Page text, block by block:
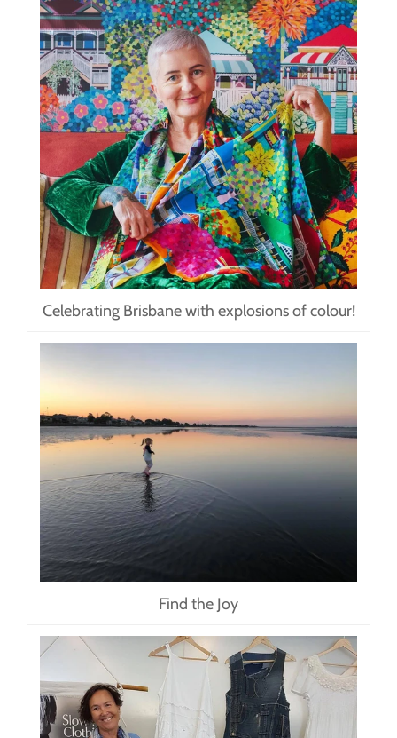
Celebrating Brisbane with explosions of colour!
Find the Joy